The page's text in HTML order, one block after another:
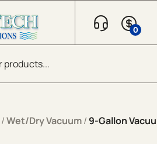
0
/Wet/Dry Vacuum/ 9-Gallon